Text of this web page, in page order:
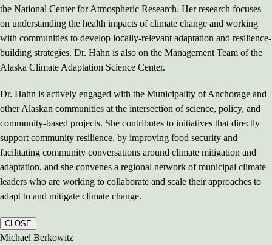
the National Center for Atmospheric Research. Her research focuses
on understanding the health impacts of climate change and working
with communities to develop locally-relevant adaptation and resilience-
building strategies. Dr. Hahn is also on the Management Team of the
Alaska Climate Adaptation Science Center.
Dr. Hahn is actively engaged with the Municipality of Anchorage and
other Alaskan communities at the intersection of science, policy, and
community-based projects. She contributes to initiatives that directly
support community resilience, by improving food security and
facilitating community conversations around climate mitigation and
adaptation, and she convenes a regional network of municipal climate
leaders who are working to collaborate and scale their approaches to
adapt to and mitigate climate change.
CLOSE
Michael Berkowitz